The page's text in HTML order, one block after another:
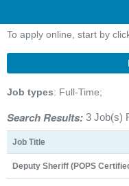
To apply online, start by
Job types: Full-Time;
Search Results: 3 Job(s)
Job Title
Deputy Sheriff (POPS